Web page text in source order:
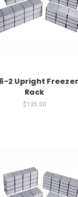
2 Upright Freezer
Rack
$135.00